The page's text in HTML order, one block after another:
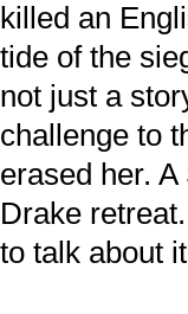
killed an
tide of the
not just a
challenge to
erased her.
Drake
to talk about